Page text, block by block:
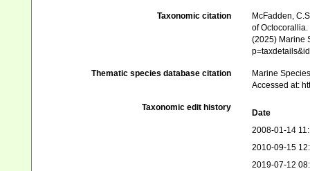
Taxonomic citation
McFadden,
of Octocorallia.
(2025) Marine
Thematic species database citation
Marine
Accessed at:
Taxonomic edit history
Date
2008-01-14
2010-09-15
2019-07-12